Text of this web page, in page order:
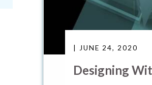
| JUNE 24, 2020
Designing